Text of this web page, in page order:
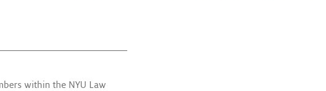
within the NYU Law